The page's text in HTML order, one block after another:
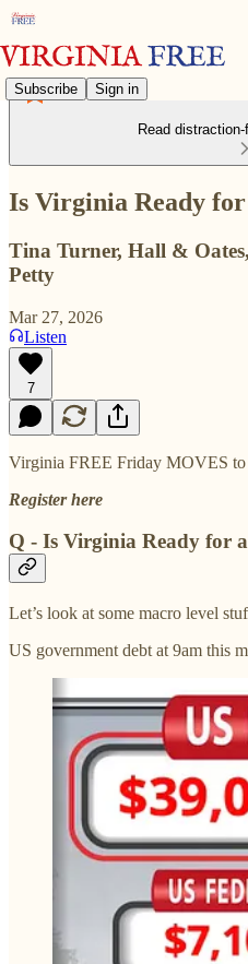
Subscribe Sign in
Read
Is Virginia Ready for
Tina Turner, Hall &
Petty
Mar 27, 2026
Listen
7
Virginia FREE Friday MOVES to
Register here
Q - Is Virginia Ready for a
Let’s look at some macro level
US government debt at 9am this